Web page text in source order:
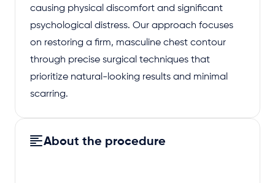
causing physical discomfort and significant
psychological distress. Our approach focuses
on restoring a firm, masculine chest contour
through precise surgical techniques that
prioritize natural-looking results and minimal
scarring.
About the procedure